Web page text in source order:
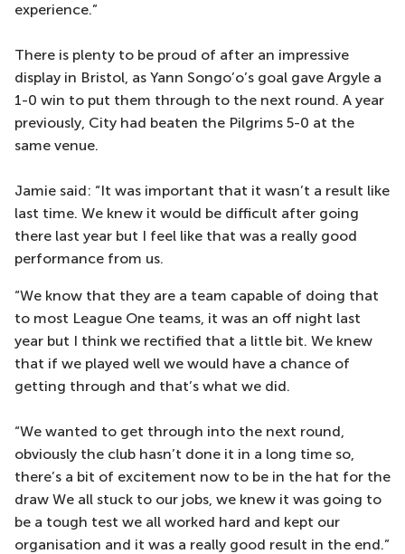
experience.”
There is plenty to be proud of after an impressive
display in Bristol, as Yann Songo’o’s goal gave Argyle a
1-0 win to put them through to the next round. A year
previously, City had beaten the Pilgrims 5-0 at the
same venue.
Jamie said: “It was important that it wasn’t a result like
last time. We knew it would be difficult after going
there last year but I feel like that was a really good
performance from us.
“We know that they are a team capable of doing that
to most League One teams, it was an off night last
year but I think we rectified that a little bit. We knew
that if we played well we would have a chance of
getting through and that’s what we did.
“We wanted to get through into the next round,
obviously the club hasn’t done it in a long time so,
there’s a bit of excitement now to be in the hat for the
draw We all stuck to our jobs, we knew it was going to
be a tough test we all worked hard and kept our
organisation and it was a really good result in the end.”